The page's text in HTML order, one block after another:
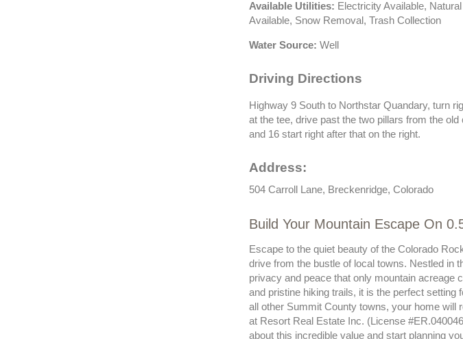
Available Utilities: Electricity Available,
Available, Snow Removal, Trash Collection
Water Source: Well
Driving Directions
Highway 9 South to Northstar Quandary, turn
at the tee, drive past the two pillars from the
and 16 start right after that on the right.
Address:
504 Carroll Lane, Breckenridge, Colorado
Build Your Mountain Escape On
Escape to the quiet beauty of the Colorado
drive from the bustle of local towns. Nestled in
privacy and peace that only mountain acreage
and pristine hiking trails, it is the perfect
all other Summit County towns, your home will
at Resort Real Estate Inc. (License
about this incredible value and start planning